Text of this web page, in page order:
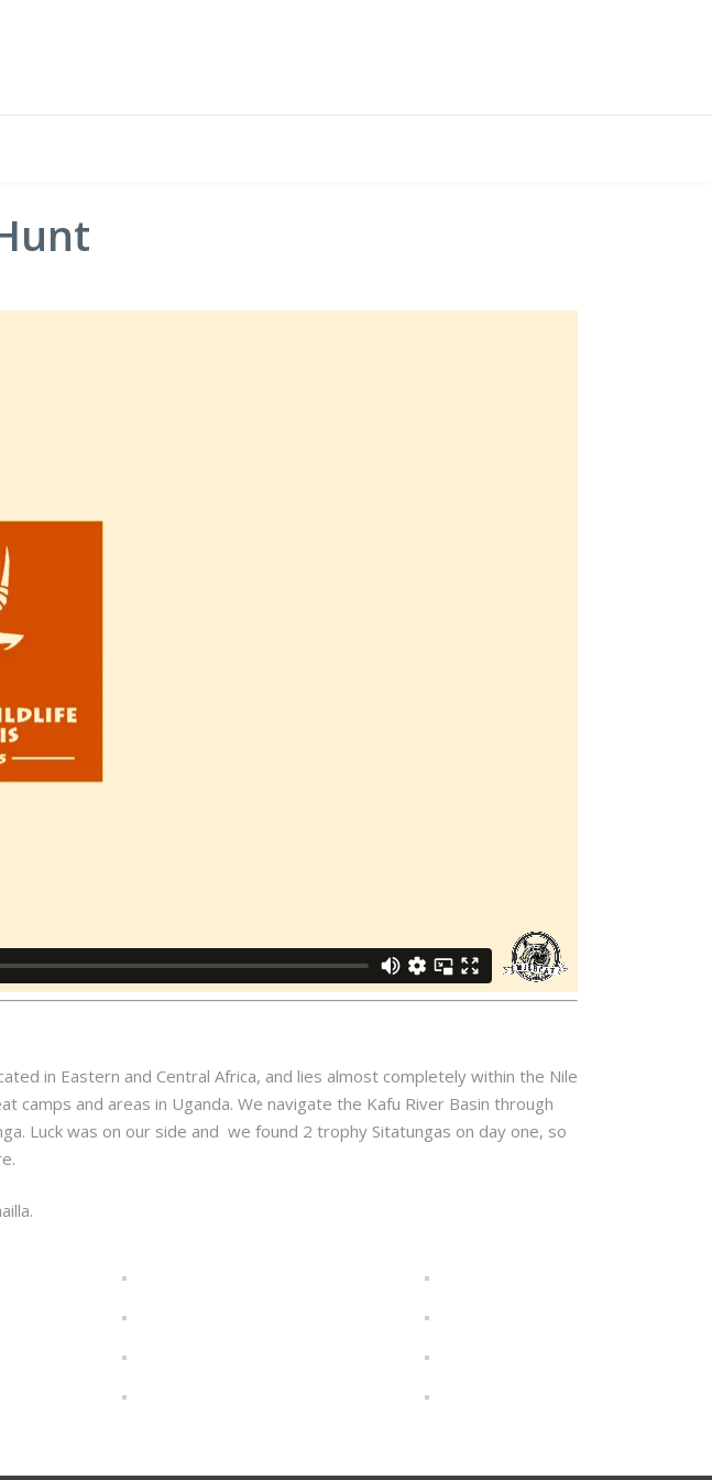
in Eastern and Central Africa, and lies almost completely within the Nile
camps and areas in Uganda. We navigate the Kafu River Basin through
Luck was on our side and we found 2 trophy Sitatungas on day one, so